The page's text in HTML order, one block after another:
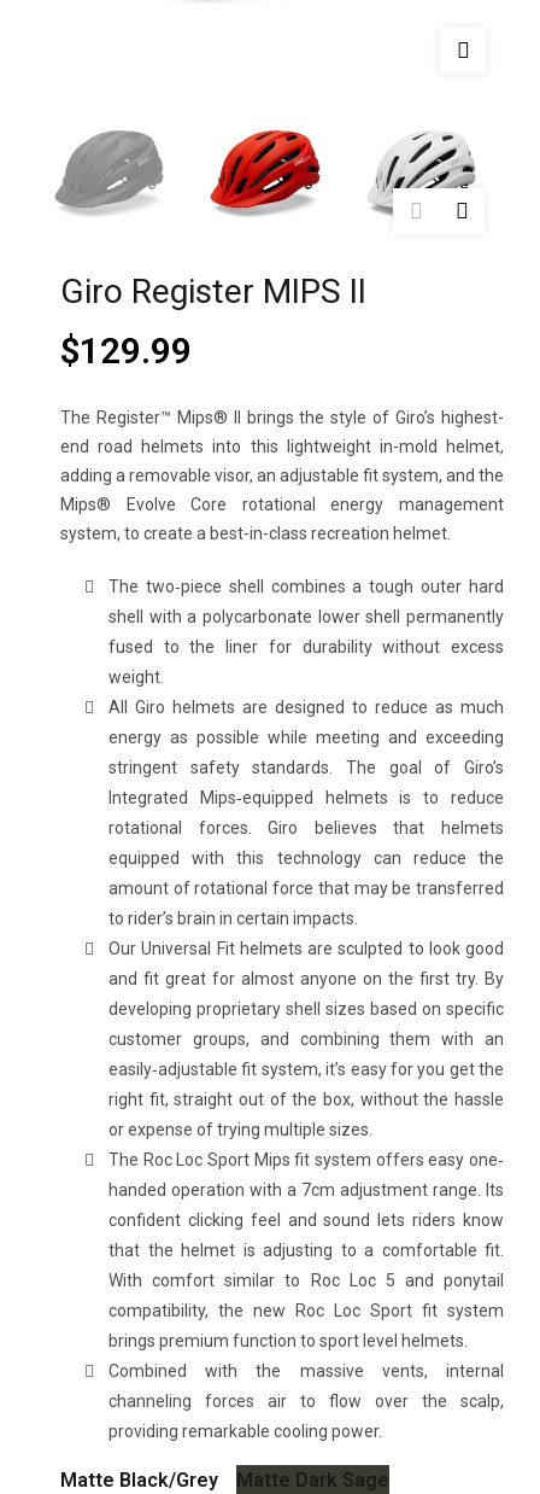
Giro Register MIPS II
$129.99
The Register™ Mips® II brings the style of Giro’s highest-
end road helmets into this lightweight in-mold helmet,
adding a removable visor, an adjustable fit system, and the
Mips® Evolve Core rotational energy management
system, to create a best-in-class recreation helmet.
The two‐piece shell combines a tough outer hard
shell with a polycarbonate lower shell permanently
fused to the liner for durability without excess
weight.
All Giro helmets are designed to reduce as much
energy as possible while meeting and exceeding
stringent safety standards. The goal of Giro’s
Integrated Mips‐equipped helmets is to reduce
rotational forces. Giro believes that helmets
equipped with this technology can reduce the
amount of rotational force that may be transferred
to rider’s brain in certain impacts.
Our Universal Fit helmets are sculpted to look good
and fit great for almost anyone on the first try. By
developing proprietary shell sizes based on specific
customer groups, and combining them with an
easily‐adjustable fit system, it’s easy for you get the
right fit, straight out of the box, without the hassle
or expense of trying multiple sizes.
The Roc Loc Sport Mips fit system offers easy one‐
handed operation with a 7cm adjustment range. Its
confident clicking feel and sound lets riders know
that the helmet is adjusting to a comfortable fit.
With comfort similar to Roc Loc 5 and ponytail
compatibility, the new Roc Loc Sport fit system
brings premium function to sport level helmets.
Combined with the massive vents, internal
channeling forces air to flow over the scalp,
providing remarkable cooling power.
Matte Black/Grey
Matte Dark Sage